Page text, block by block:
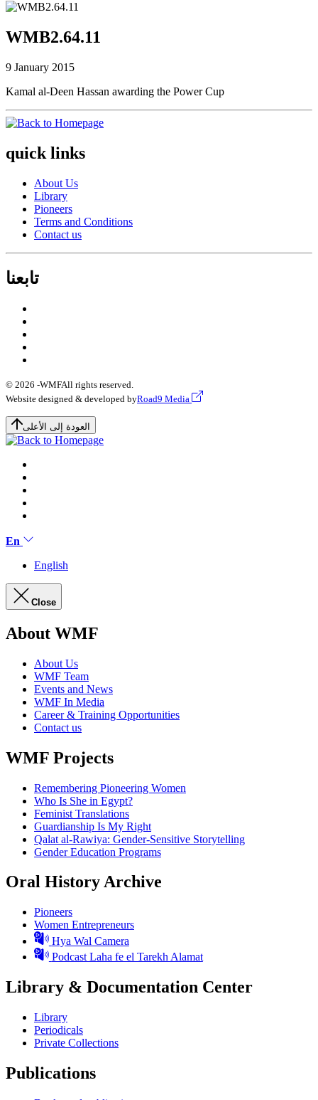
WMB2.64.11
9 January 2015
Kamal al-Deen Hassan awarding the Power Cup
quick links
About Us
Library
Pioneers
Terms and Conditions
Contact us
تابعنا
© 2026 -WMFAll rights reserved.
Website designed & developed byRoad9 Media
العودة إلى الأعلى
En
English
Close
About WMF
About Us
WMF Team
Events and News
WMF In Media
Career & Training Opportunities
Contact us
WMF Projects
Remembering Pioneering Women
Who Is She in Egypt?
Feminist Translations
Guardianship Is My Right
Qalat al-Rawiya: Gender-Sensitive Storytelling
Gender Education Programs
Oral History Archive
Pioneers
Women Entrepreneurs
Hya Wal Camera
Podcast Laha fe el Tarekh Alamat
Library & Documentation Center
Library
Periodicals
Private Collections
Publications